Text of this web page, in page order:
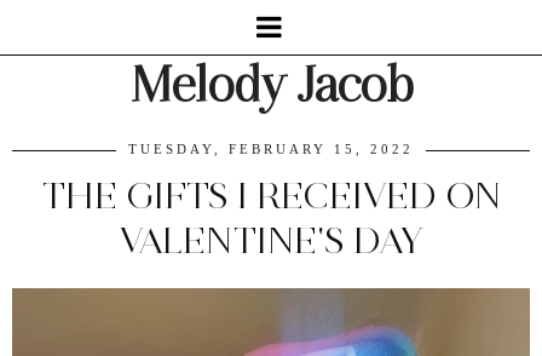
Melody Jacob
TUESDAY, FEBRUARY 15, 2022
THE GIFTS I RECEIVED ON
VALENTINE'S DAY